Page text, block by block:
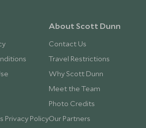
Privacy Policy
About Scott Dunn
Contact Us
Travel Restrictions
Why Scott Dunn
Meet the Team
Photo Credits
Our Partners